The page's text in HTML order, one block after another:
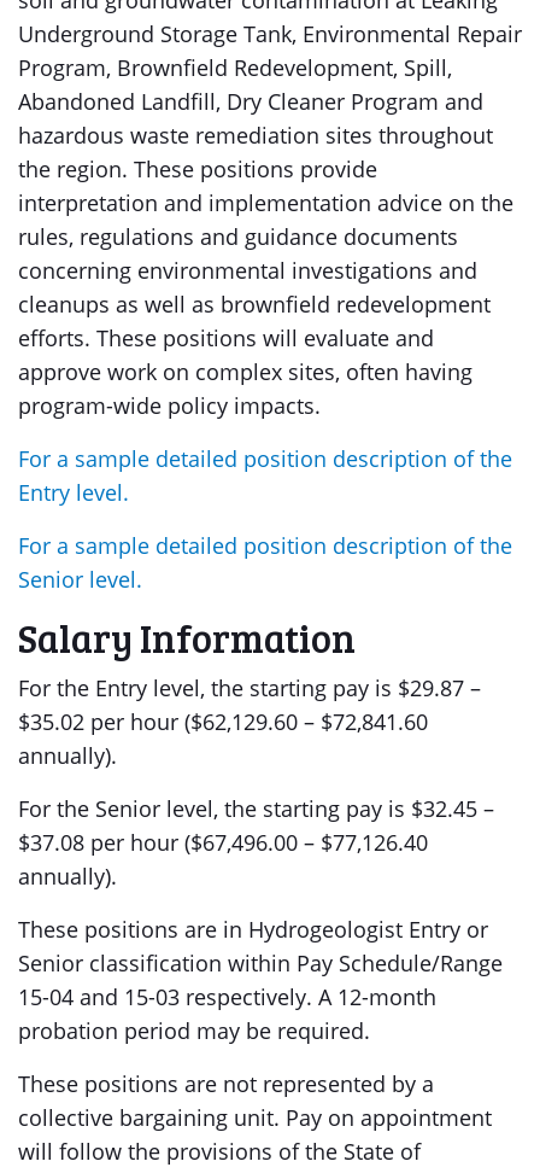
Underground Storage Tank, Environmental Repair
Program, Brownfield Redevelopment, Spill,
Abandoned Landfill, Dry Cleaner Program and
hazardous waste remediation sites throughout
the region. These positions provide
interpretation and implementation advice on the
rules, regulations and guidance documents
concerning environmental investigations and
cleanups as well as brownfield redevelopment
efforts. These positions will evaluate and
approve work on complex sites, often having
program-wide policy impacts.
For a sample detailed position description of the
Entry level.
For a sample detailed position description of the
Senior level.
Salary Information
For the Entry level, the starting pay is $29.87 –
$35.02 per hour ($62,129.60 – $72,841.60
annually).
For the Senior level, the starting pay is $32.45 –
$37.08 per hour ($67,496.00 – $77,126.40
annually).
These positions are in Hydrogeologist Entry or
Senior classification within Pay Schedule/Range
15-04 and 15-03 respectively. A 12-month
probation period may be required.
These positions are not represented by a
collective bargaining unit. Pay on appointment
will follow the provisions of the State of